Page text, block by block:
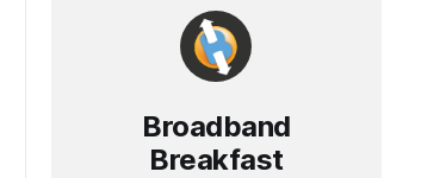
Broadband
Breakfast